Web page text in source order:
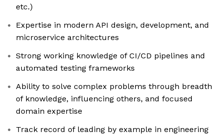
etc.)
Expertise in modern API design, development, and
microservice architectures
Strong working knowledge of CI/CD pipelines and
automated testing frameworks
Ability to solve complex problems through breadth
of knowledge, influencing others, and focused
domain expertise
Track record of leading by example in engineering